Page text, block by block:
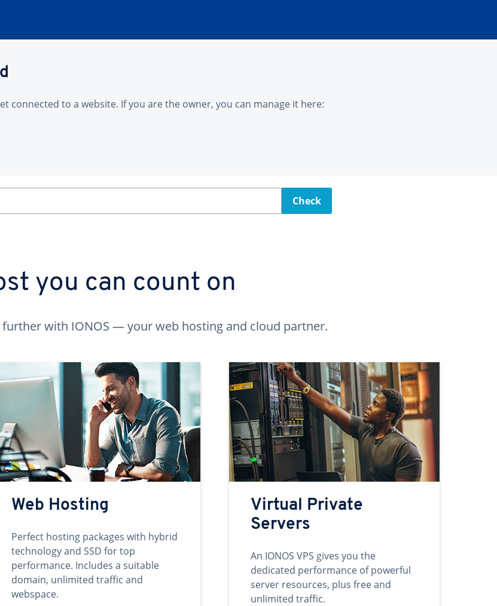
connected to a website. If you are the owner, you can manage it here:
Check
you can count on
further with IONOS — your web hosting and cloud partner.
Web Hosting
Perfect hosting packages with hybrid
technology and SSD for top
performance. Includes a suitable
domain, unlimited traffic and
webspace.
Virtual Private
Servers
An IONOS VPS gives you the
dedicated performance of powerful
server resources, plus free and
unlimited traffic.